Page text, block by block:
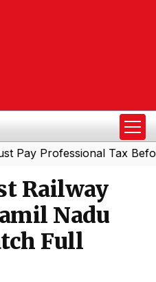
Tax Before
Railway
Nadu
Full